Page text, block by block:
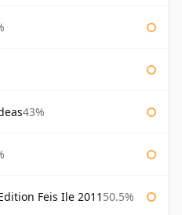
43%
Feis Ile 2011 50.5%